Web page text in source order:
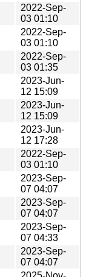
2022-Sep-
03 01:10
2022-Sep-
03 01:10
2022-Sep-
03 01:35
2023-Jun-
12 15:09
2023-Jun-
12 15:09
2023-Jun-
12 17:28
2022-Sep-
03 01:10
2023-Sep-
07 04:07
2023-Sep-
07 04:07
2023-Sep-
07 04:33
2023-Sep-
07 04:07